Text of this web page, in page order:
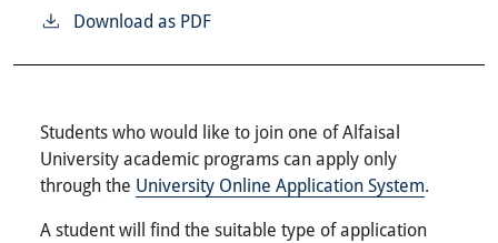
Download as PDF
Students who would like to join one of Alfaisal
University academic programs can apply only
through the University Online Application System.
A student will find the suitable type of application